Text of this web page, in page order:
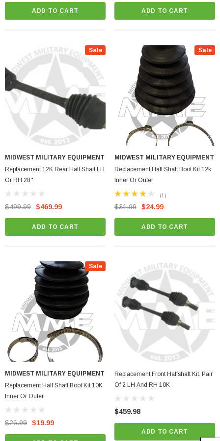
need to keep your vehicle running smoothly
and reliably. Explore our wide selection of
high-quality automotive parts and
accessories to find the perfect solution for
your vehicle maintenance needs.
ADD TO CART ADD TO CART
Sale
MIDWEST MILITARY EQUIPMENT
Replacement 12K Rear Half Shaft LH
Or RH 28''
$499.99 $469.99
ADD TO CART
Sale
MIDWEST MILITARY EQUIPMENT
Replacement Half Shaft Boot Kit 12k
Inner Or Outer
(1)
$31.99 $24.99
ADD TO CART
Sale
MIDWEST MILITARY EQUIPMENT
Replacement Half Shaft Boot Kit 10K
Inner Or Outer
$26.99 $19.99
Replacement Front Halfshaft Kit. Pair
Of 2 LH And RH 10K
$459.98
ADD TO CART